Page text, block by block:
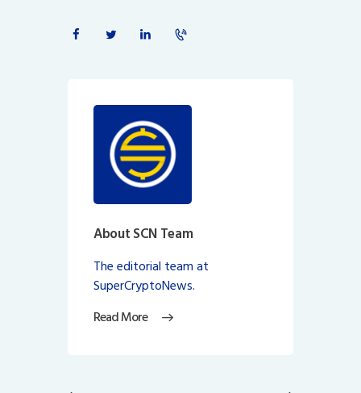
About SCN Team
The editorial team at
SuperCryptoNews.
Read More